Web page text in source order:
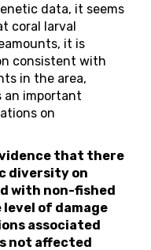
data, it seems
coral larval
it is
consistent with
in the area,
an important
on
that there
diversity on
with non-fished
of damage
associated
not affected